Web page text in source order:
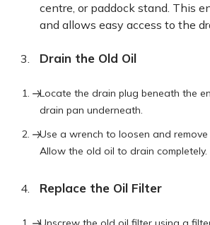
centre, or paddock stand. This
and allows easy access to the
Drain the Old Oil
Locate the drain plug beneath the
drain pan underneath.
Use a wrench to loosen and
Allow the old oil to drain completely.
Replace the Oil Filter